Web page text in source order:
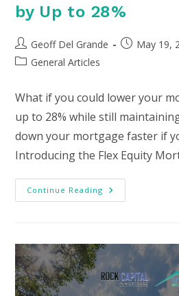
by Up to 28%
Post
author:
Geoff Del Grande
PostMay 19,
PostGeneral Articles
What if you could lower your
up to 28% while still
down your mortgage faster if
Introducing the Flex Equity
Continue Reading Lower
Your
To
28%